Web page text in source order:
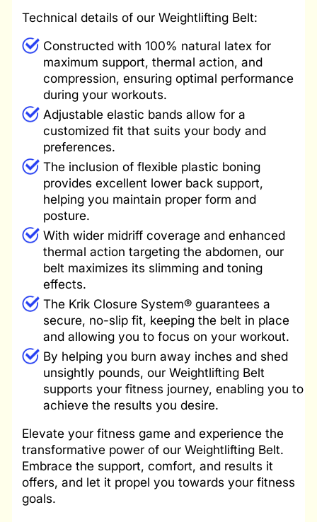
Technical details of our Weightlifting Belt:
Constructed with 100% natural latex for
maximum support, thermal action, and
compression, ensuring optimal performance
during your workouts.
Adjustable elastic bands allow for a
customized fit that suits your body and
preferences.
The inclusion of flexible plastic boning
provides excellent lower back support,
helping you maintain proper form and
posture.
With wider midriff coverage and enhanced
thermal action targeting the abdomen, our
belt maximizes its slimming and toning
effects.
The Krik Closure System® guarantees a
secure, no-slip fit, keeping the belt in place
and allowing you to focus on your workout.
By helping you burn away inches and shed
unsightly pounds, our Weightlifting Belt
supports your fitness journey, enabling you to
achieve the results you desire.
Elevate your fitness game and experience the
transformative power of our Weightlifting Belt.
Embrace the support, comfort, and results it
offers, and let it propel you towards your fitness
goals.